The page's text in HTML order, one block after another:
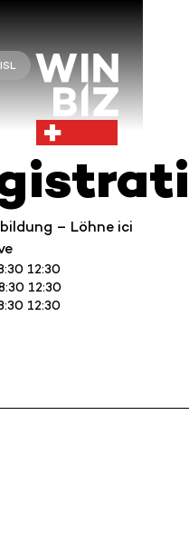
ISL
– Löhne ici
12:30
12:30
12:30